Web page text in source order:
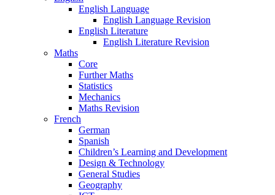
English Language
English Language Revision
English Literature
English Literature Revision
Maths
Core
Further Maths
Statistics
Mechanics
Maths Revision
French
German
Spanish
Children’s Learning and Development
Design & Technology
General Studies
Geography